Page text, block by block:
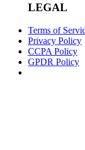
LEGAL
Terms of
Privacy Policy
CCPA Policy
GPDR Policy